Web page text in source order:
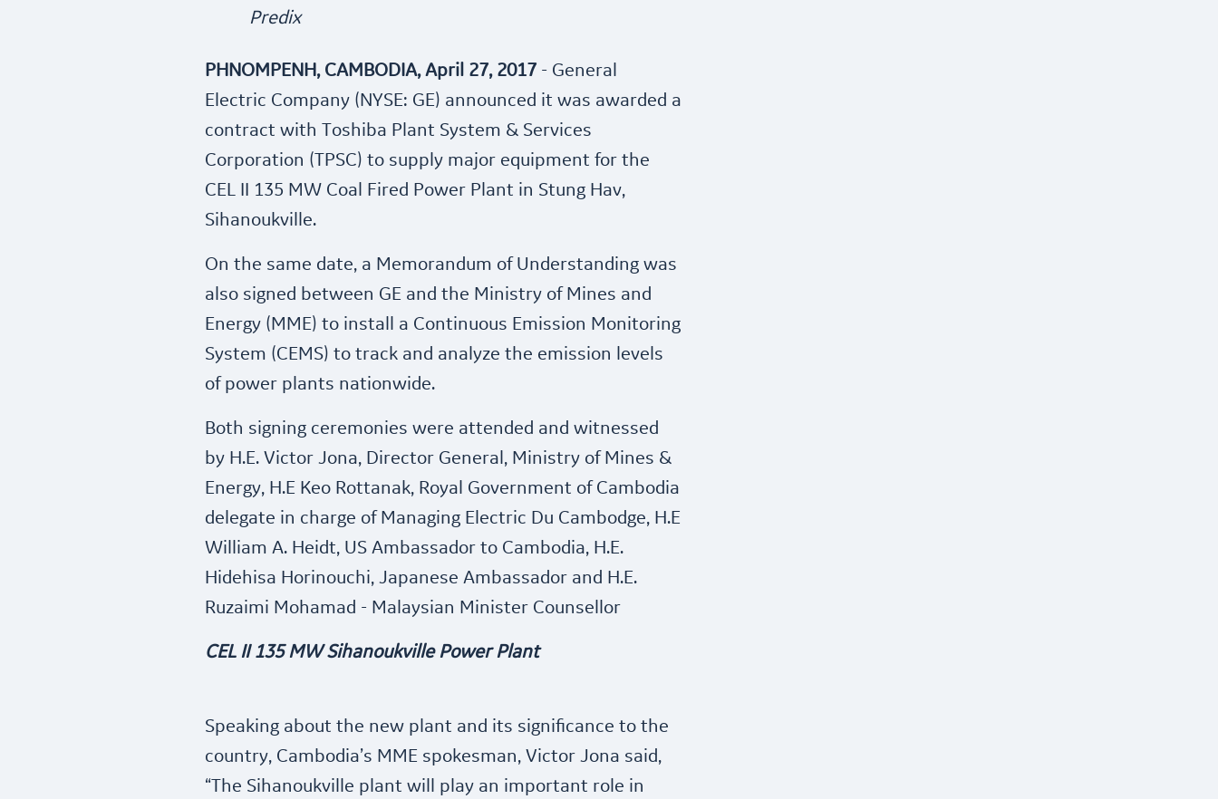
Predix
PHNOMPENH, CAMBODIA, April 27, 2017 - General
Electric Company (NYSE: GE) announced it was awarded a
contract with Toshiba Plant System & Services
Corporation (TPSC) to supply major equipment for the
CEL II 135 MW Coal Fired Power Plant in Stung Hav,
Sihanoukville.
On the same date, a Memorandum of Understanding was
also signed between GE and the Ministry of Mines and
Energy (MME) to install a Continuous Emission Monitoring
System (CEMS) to track and analyze the emission levels
of power plants nationwide.
Both signing ceremonies were attended and witnessed
by H.E. Victor Jona, Director General, Ministry of Mines &
Energy, H.E Keo Rottanak, Royal Government of Cambodia
delegate in charge of Managing Electric Du Cambodge, H.E
William A. Heidt, US Ambassador to Cambodia, H.E.
Hidehisa Horinouchi, Japanese Ambassador and H.E.
Ruzaimi Mohamad - Malaysian Minister Counsellor
CEL II 135 MW Sihanoukville Power Plant
Speaking about the new plant and its significance to the
country, Cambodia’s MME spokesman, Victor Jona said,
“The Sihanoukville plant will play an important role in